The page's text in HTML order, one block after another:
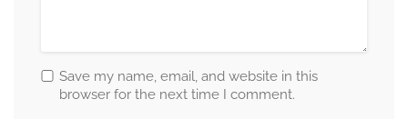
Save my name, email, and website in this
browser for the next time I comment.